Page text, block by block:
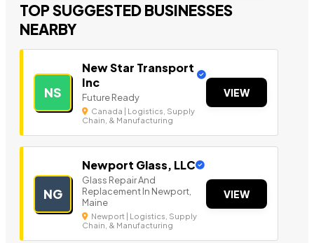
TOP SUGGESTED BUSINESSES
NEARBY
NS
New Star Transport
Inc
Future Ready
Canada | Logistics, Supply
Chain, & Manufacturing
VIEW
NG
Newport Glass, LLC
Glass Repair And
Replacement In Newport,
Maine
Newport | Logistics, Supply
Chain, & Manufacturing
VIEW